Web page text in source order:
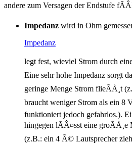
andere zum Versagen der Endstufe
Impedanz wird in Ohm
Impedanz
legt fest, wieviel Strom durch
Eine sehr hohe Impedanz sorgt
geringe Menge Strom flieÃÅ¸t
braucht weniger Strom als ein 8
funktioniert jedoch gefahrlos.).
hingegen lÃÂ¤sst eine
(z.B.: ein 4 Ã© Lautsprecher